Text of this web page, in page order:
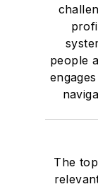
people
The